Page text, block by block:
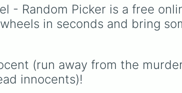
protect everyone and stop
the murderer; and the
Innocent, who must run,
Forsaken
. Featuring classic
characters and iconic
avatars likeGuest 1337,
guesswork out of deciding
who to main.
for
- Random Picker is a free
in seconds and bring
(run away from the
innocents)!